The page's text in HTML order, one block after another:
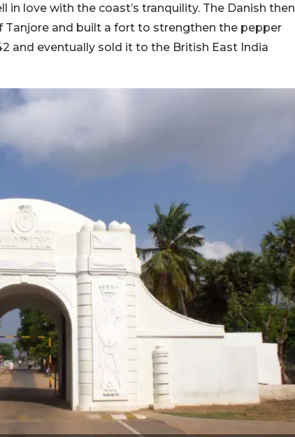
in love with the coast’s tranquility. The Danish then
and built a fort to strengthen the pepper
and eventually sold it to the British East India